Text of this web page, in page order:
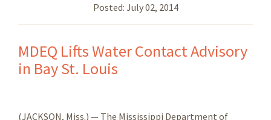
Posted: July 02, 2014
MDEQ Lifts Water Contact Advisory
in Bay St. Louis
(JACKSON, Miss.) — The Mississippi Department of